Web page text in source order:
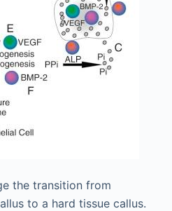
the transition from
to a hard tissue callus.